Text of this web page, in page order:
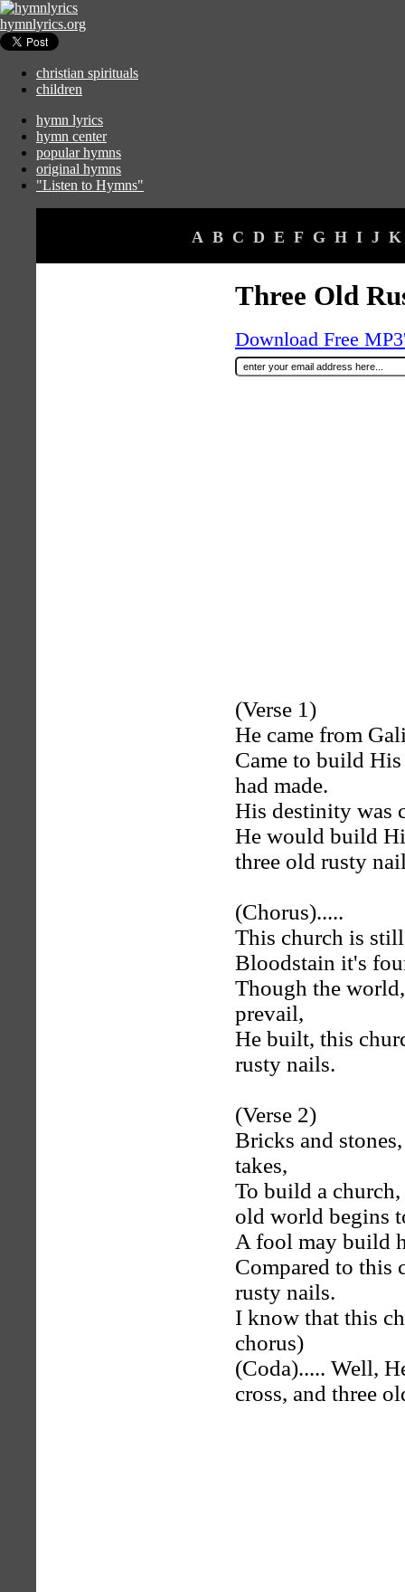
hymnlyrics.org
christian spirituals
children
hymn lyrics
hymn center
popular hymns
original hymns
"Listen to Hymns"
A B C D E F G H I J K
Three Old
Download Free
(Verse 1)
He came from
Came to build
had made.
His destinity was
He would build
three old rusty
(Chorus).....
This church is
Bloodstain it's
Though the
prevail,
He built, this
rusty nails.
(Verse 2)
Bricks and
takes,
To build a
old world begins
A fool may build
Compared to this
rusty nails.
I know that this
chorus)
(Coda)..... Well,
cross, and three